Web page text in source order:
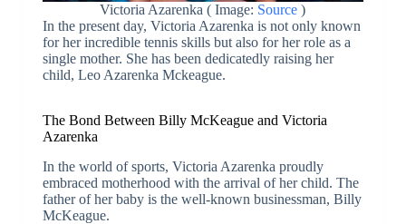
Victoria Azarenka ( Image: Source )
In the present day, Victoria Azarenka is not only known
for her incredible tennis skills but also for her role as a
single mother. She has been dedicatedly raising her
child, Leo Azarenka Mckeague.
The Bond Between Billy McKeague and Victoria
Azarenka
In the world of sports, Victoria Azarenka proudly
embraced motherhood with the arrival of her child. The
father of her baby is the well-known businessman, Billy
McKeague.